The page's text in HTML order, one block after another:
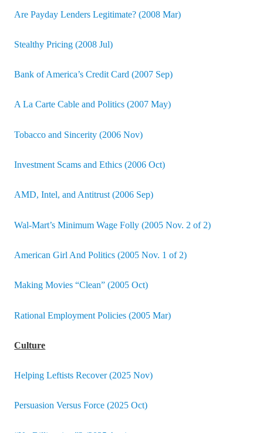
Are Payday Lenders Legitimate? (2008 Mar)
Stealthy Pricing (2008 Jul)
Bank of America’s Credit Card (2007 Sep)
A La Carte Cable and Politics (2007 May)
Tobacco and Sincerity (2006 Nov)
Investment Scams and Ethics (2006 Oct)
AMD, Intel, and Antitrust (2006 Sep)
Wal-Mart’s Minimum Wage Folly (2005 Nov. 2 of 2)
American Girl And Politics (2005 Nov. 1 of 2)
Making Movies “Clean” (2005 Oct)
Rational Employment Policies (2005 Mar)
Culture
Helping Leftists Recover (2025 Nov)
Persuasion Versus Force (2025 Oct)